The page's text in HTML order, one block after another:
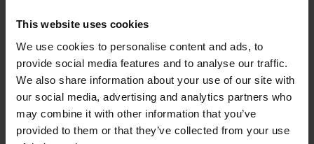
This website uses cookies
We use cookies to personalise content and ads, to
provide social media features and to analyse our traffic.
We also share information about your use of our site with
our social media, advertising and analytics partners who
may combine it with other information that you’ve
provided to them or that they’ve collected from your use